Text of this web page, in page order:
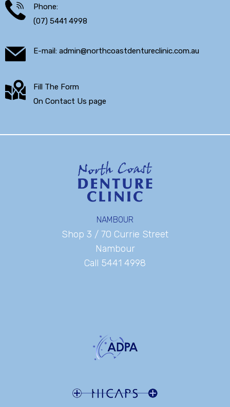
Phone:
(07) 5441 4998
E-mail: admin@northcoastdentureclinic.com.au
Fill The Form
On Contact Us page
NAMBOUR
Shop 3 / 70 Currie Street
Nambour
Call 5441 4998